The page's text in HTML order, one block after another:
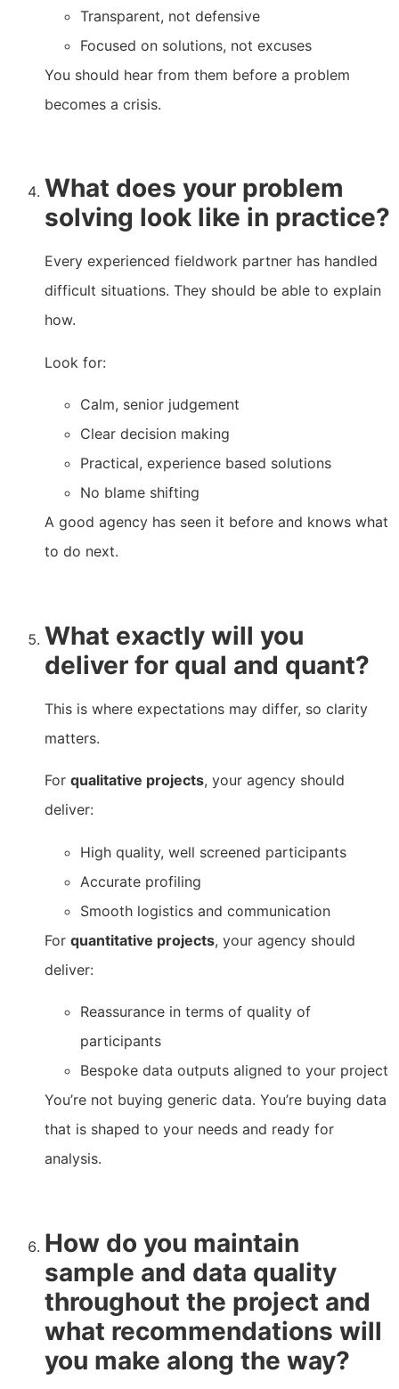
Transparent, not defensive
Focused on solutions, not excuses
You should hear from them before a problem
becomes a crisis.
What does your problem
solving look like in practice?
Every experienced fieldwork partner has handled
difficult situations. They should be able to explain
how.
Look for:
Calm, senior judgement
Clear decision making
Practical, experience based solutions
No blame shifting
A good agency has seen it before and knows what
to do next.
What exactly will you
deliver for qual and quant?
This is where expectations may differ, so clarity
matters.
For qualitative projects, your agency should
deliver:
High quality, well screened participants
Accurate profiling
Smooth logistics and communication
For quantitative projects, your agency should
deliver:
Reassurance in terms of quality of
participants
Bespoke data outputs aligned to your project
You’re not buying generic data. You’re buying data
that is shaped to your needs and ready for
analysis.
How do you maintain
sample and data quality
throughout the project and
what recommendations will
you make along the way?